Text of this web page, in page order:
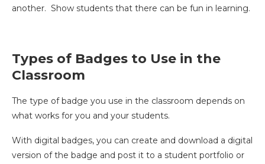
another. Show students that there can be fun in learning.
Types of Badges to Use in the
Classroom
The type of badge you use in the classroom depends on
what works for you and your students.
With digital badges, you can create and download a digital
version of the badge and post it to a student portfolio or